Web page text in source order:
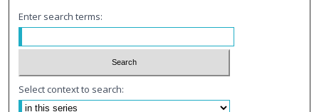
Enter search terms:
Select context to search: